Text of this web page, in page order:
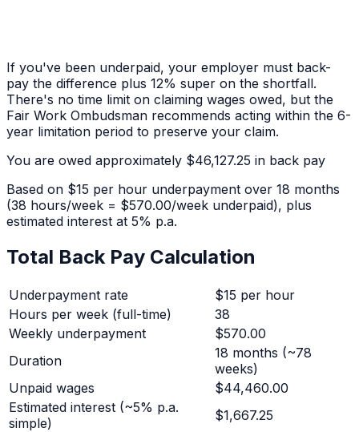
If you've been underpaid, your employer must back-
pay the difference plus 12% super on the shortfall.
There's no time limit on claiming wages owed, but the
Fair Work Ombudsman recommends acting within the 6-
year limitation period to preserve your claim.
You are owed approximately $46,127.25 in back pay
Based on $15 per hour underpayment over 18 months
(38 hours/week = $570.00/week underpaid), plus
estimated interest at 5% p.a.
Total Back Pay Calculation
Underpayment rate
$15 per hour
Hours per week (full-time)
38
Weekly underpayment
$570.00
Duration
18 months (~78
weeks)
Unpaid wages
$44,460.00
Estimated interest (~5% p.a.
simple)
$1,667.25